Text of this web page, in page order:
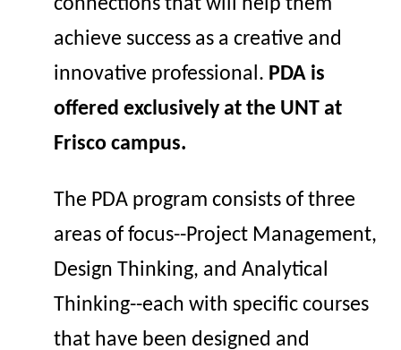
connections that will help them
achieve success as a creative and
innovative professional. PDA is
offered exclusively at the UNT at
Frisco campus.
The PDA program consists of three
areas of focus--Project Management,
Design Thinking, and Analytical
Thinking--each with specific courses
that have been designed and